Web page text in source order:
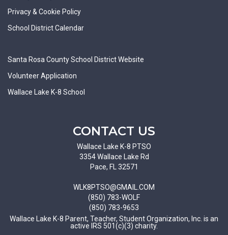
Privacy & Cookie Policy
School District Calendar
Santa Rosa County School District Website
Volunteer Application
Wallace Lake K-8 School
CONTACT US
Wallace Lake K-8 PTSO
3354 Wallace Lake Rd
Pace, FL 32571
WLK8PTSO@GMAIL.COM
(850) 783-WOLF
(850) 783-9653
Wallace Lake K-8 Parent, Teacher, Student Organization, Inc. is an
active IRS 501(c)(3) charity.